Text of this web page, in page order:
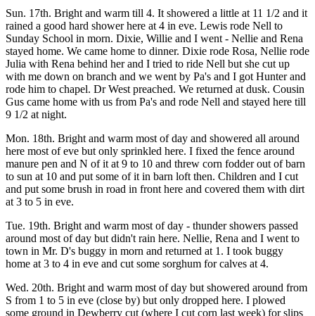
Sun. 17th. Bright and warm till 4. It showered a little at 11 1/2 and it
rained a good hard shower here at 4 in eve. Lewis rode Nell to
Sunday School in morn. Dixie, Willie and I went - Nellie and Rena
stayed home. We came home to dinner. Dixie rode Rosa, Nellie rode
Julia with Rena behind her and I tried to ride Nell but she cut up
with me down on branch and we went by Pa's and I got Hunter and
rode him to chapel. Dr West preached. We returned at dusk. Cousin
Gus came home with us from Pa's and rode Nell and stayed here till
9 1/2 at night.
Mon. 18th. Bright and warm most of day and showered all around
here most of eve but only sprinkled here. I fixed the fence around
manure pen and N of it at 9 to 10 and threw corn fodder out of barn
to sun at 10 and put some of it in barn loft then. Children and I cut
and put some brush in road in front here and covered them with dirt
at 3 to 5 in eve.
Tue. 19th. Bright and warm most of day - thunder showers passed
around most of day but didn't rain here. Nellie, Rena and I went to
town in Mr. D's buggy in morn and returned at 1. I took buggy
home at 3 to 4 in eve and cut some sorghum for calves at 4.
Wed. 20th. Bright and warm most of day but showered around from
S from 1 to 5 in eve (close by) but only dropped here. I plowed
some ground in Dewberry cut (where I cut corn last week) for slips